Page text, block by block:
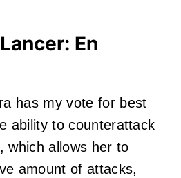
En
has my vote for best
ability to counterattack
which allows her to
amount of attacks,